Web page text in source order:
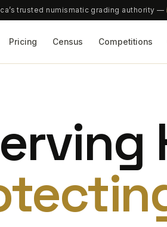
trusted numismatic grading authority —
Pricing Census Competitions